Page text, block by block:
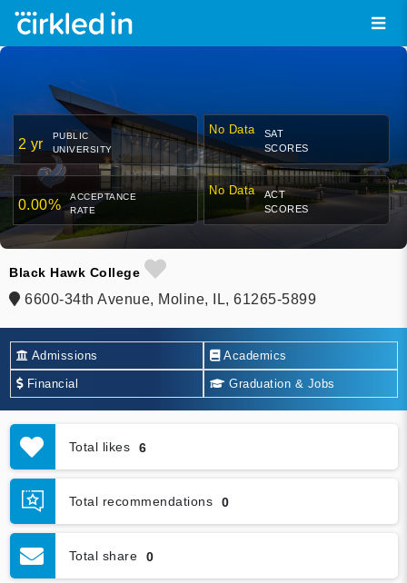
2 yr
PUBLIC
UNIVERSITY
No Data
SAT
SCORES
0.00%
ACCEPTANCE
RATE
No Data
ACT
SCORES
Black Hawk College
6600-34th Avenue, Moline, IL, 61265-5899
Admissions Academics
Financial Graduation & Jobs
Total likes 6
Total recommendations 0
Total share 0